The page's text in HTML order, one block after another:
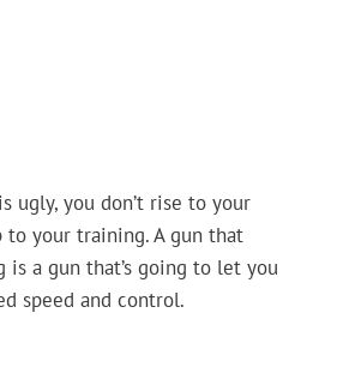
ugly, you don’t rise to your
to your training. A gun that
is a gun that’s going to let you
speed and control.